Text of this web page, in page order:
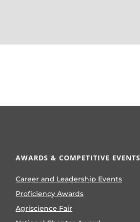
AWARDS & COMPETITIVE EVENTS
Career and Leadership Events
Proficiency Awards
Agriscience Fair